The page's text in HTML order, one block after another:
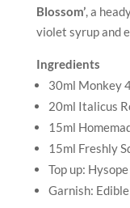
Method
In a shaker
and shake
Strain into a
with fresh ice.
Top up with
Gently stir
Garnish with a
sprig of